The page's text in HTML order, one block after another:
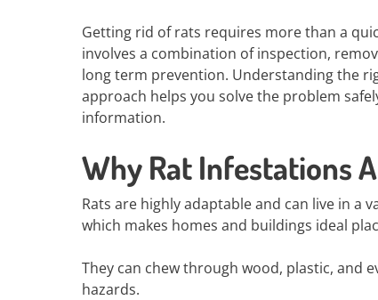
Getting rid of rats requires more than a
involves a combination of inspection,
long term prevention. Understanding the
approach helps you solve the problem
information.
Why Rat Infestations
Rats are highly adaptable and can live in a
which makes homes and buildings ideal
They can chew through wood, plastic, and
hazards.